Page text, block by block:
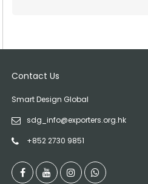
Contact Us
Smart Design Global
sdg_info@exporters.org.hk
+852 2730 9851